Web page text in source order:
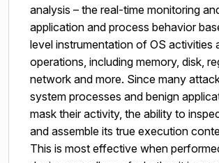
analysis – the real-time monitoring
application and process behavior
level instrumentation of OS activities
operations, including memory, disk,
network and more. Since many
system processes and benign
mask their activity, the ability to
and assemble its true execution
This is most effective when